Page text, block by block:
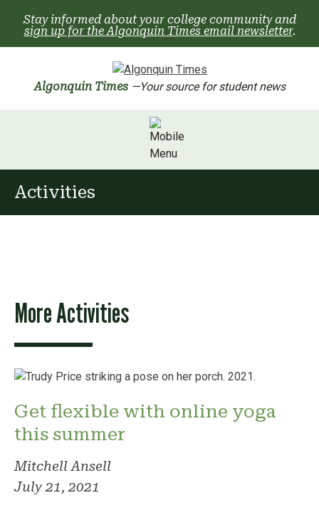
content
Stay informed about your college community and
sign up for the Algonquin Times email newsletter.
Algonquin Times —Your source for student news
Activities
More Activities
Get flexible with online yoga
this summer
Mitchell Ansell
July 21, 2021